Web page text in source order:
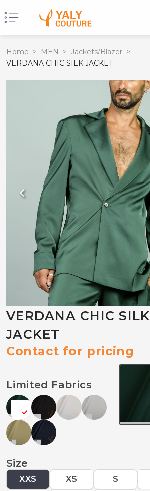
Home > MEN > Jackets/Blazer >
VERDANA CHIC SILK JACKET
VERDANA CHIC SILK
JACKET
Contact for pricing
Limited Fabrics
Size
XXS XS S